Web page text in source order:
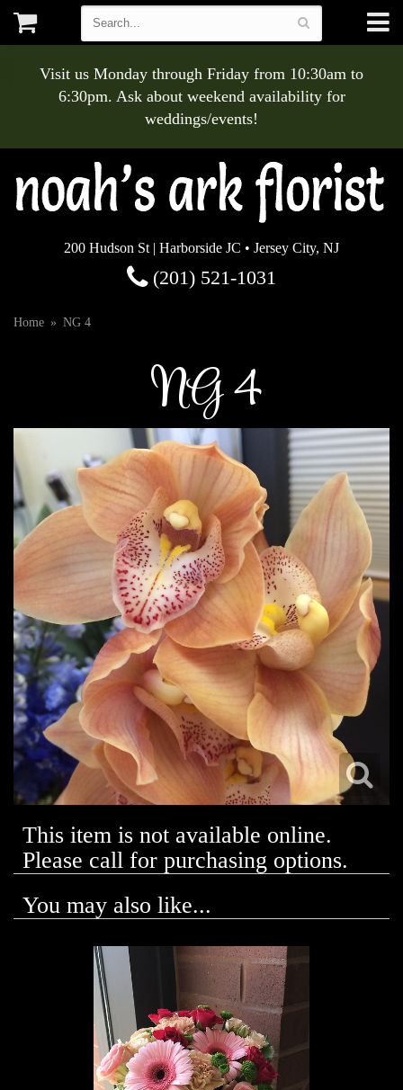
Visit us Monday through Friday from 10:30am to
6:30pm. Ask about weekend availability for
weddings/events!
200 Hudson St | Harborside JC • Jersey City, NJ
(201) 521-1031
Home NG 4
NG 4
This item is not available online.
Please call for purchasing options.
You may also like...